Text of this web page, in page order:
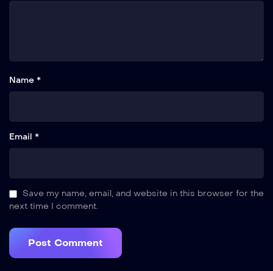
Name *
Email *
Save my name, email, and website in this browser for the
next time I comment.